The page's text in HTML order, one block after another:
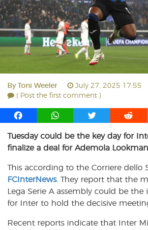
n
By Toni Weeler
July 27, 2025 17:55
( Post the first comment )
F
c
e
o
o
k
W
a
t
A
p
p
T
i
t
e
r
R
d
d
t
Tuesday could be the key day for
finalize a deal for Ademola
This according to the Corriere dello
FCInterNews. They report that the
Lega Serie A assembly could be
for Inter to hold the decisive
Recent reports indicate that Inter